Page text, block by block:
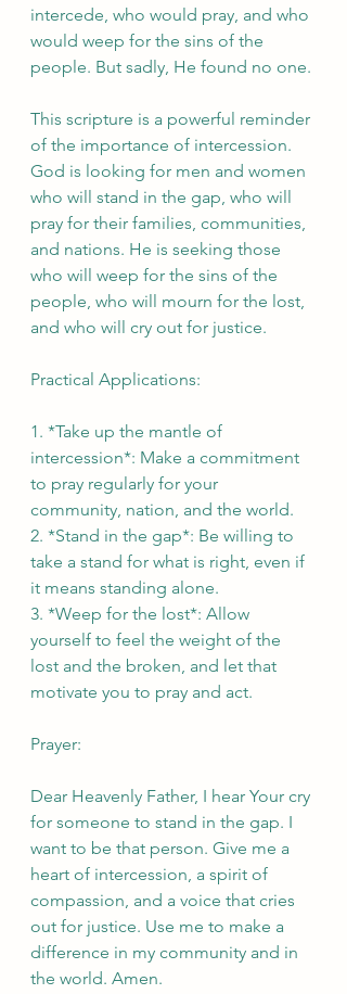
intercede, who would pray, and who
would weep for the sins of the
people. But sadly, He found no one.
This scripture is a powerful reminder
of the importance of intercession.
God is looking for men and women
who will stand in the gap, who will
pray for their families, communities,
and nations. He is seeking those
who will weep for the sins of the
people, who will mourn for the lost,
and who will cry out for justice.
Practical Applications:
1. *Take up the mantle of
intercession*: Make a commitment
to pray regularly for your
community, nation, and the world.
2. *Stand in the gap*: Be willing to
take a stand for what is right, even if
it means standing alone.
3. *Weep for the lost*: Allow
yourself to feel the weight of the
lost and the broken, and let that
motivate you to pray and act.
Prayer:
Dear Heavenly Father, I hear Your cry
for someone to stand in the gap. I
want to be that person. Give me a
heart of intercession, a spirit of
compassion, and a voice that cries
out for justice. Use me to make a
difference in my community and in
the world. Amen.